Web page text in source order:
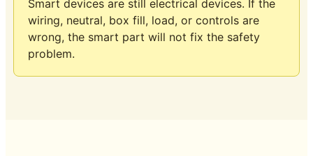
Smart devices are still electrical devices. If the
wiring, neutral, box fill, load, or controls are
wrong, the smart part will not fix the safety
problem.